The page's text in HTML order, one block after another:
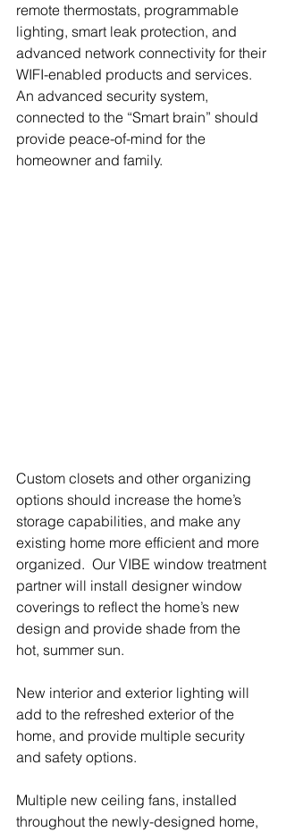
remote thermostats, programmable
lighting, smart leak protection, and
advanced network connectivity for their
WIFI-enabled products and services.
An advanced security system,
connected to the “Smart brain” should
provide peace-of-mind for the
homeowner and family.
Custom closets and other organizing
options should increase the home’s
storage capabilities, and make any
existing home more efficient and more
organized.  Our VIBE window treatment
partner will install designer window
coverings to reflect the home’s new
design and provide shade from the
hot, summer sun.
New interior and exterior lighting will
add to the refreshed exterior of the
home, and provide multiple security
and safety options.
Multiple new ceiling fans, installed
throughout the newly-designed home,